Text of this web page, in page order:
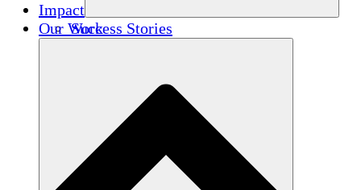
Impact
Success Stories
Our Work